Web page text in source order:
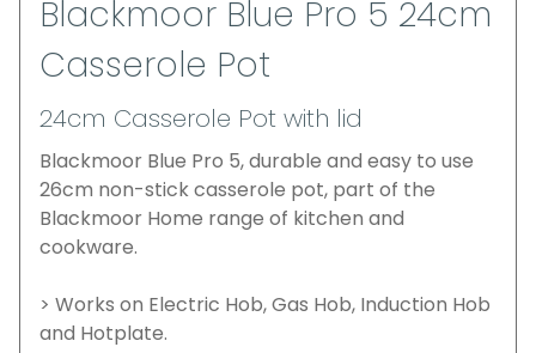
Blackmoor Blue Pro 5 24cm
Casserole Pot
24cm Casserole Pot with lid
Blackmoor Blue Pro 5, durable and easy to use
26cm non-stick casserole pot, part of the
Blackmoor Home range of kitchen and
cookware.
> Works on Electric Hob, Gas Hob, Induction Hob
and Hotplate.